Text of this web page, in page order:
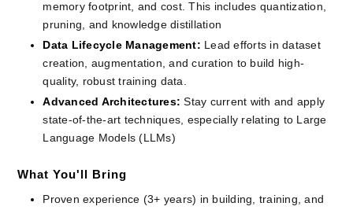
memory footprint, and cost. This includes quantization,
pruning, and knowledge distillation
Data Lifecycle Management: Lead efforts in dataset
creation, augmentation, and curation to build high-
quality, robust training data.
Advanced Architectures: Stay current with and apply
state-of-the-art techniques, especially relating to Large
Language Models (LLMs)
What You'll Bring
Proven experience (3+ years) in building, training, and